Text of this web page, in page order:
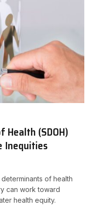
Health (SDOH)
Inequities
of health
can work toward
health equity.